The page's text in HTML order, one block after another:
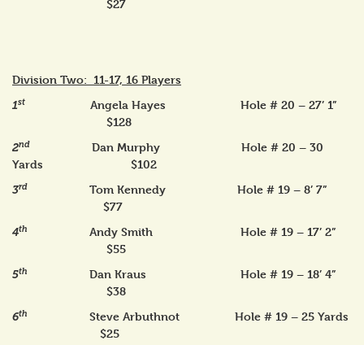
$27
Division Two: 11-17, 16 Players
1st
Angela Hayes Hole # 20 – 27’ 1”
$128
2nd
Dan Murphy Hole # 20 – 30
Yards $102
3rd
Tom Kennedy Hole # 19 – 8’ 7”
$77
4th
Andy Smith Hole # 19 – 17’ 2”
$55
5th
Dan Kraus Hole # 19 – 18’ 4”
$38
6th
Steve Arbuthnot Hole # 19 – 25 Yards
$25